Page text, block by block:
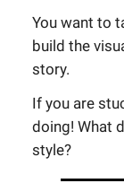
You want to
build the
story.
If you are
doing! What
style?